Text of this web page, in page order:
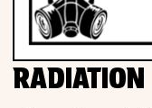
RADIATION